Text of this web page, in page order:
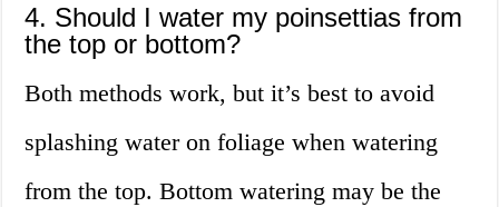
4. Should I water my poinsettias from
the top or bottom?
Both methods work, but it’s best to avoid
splashing water on foliage when watering
from the top. Bottom watering may be the